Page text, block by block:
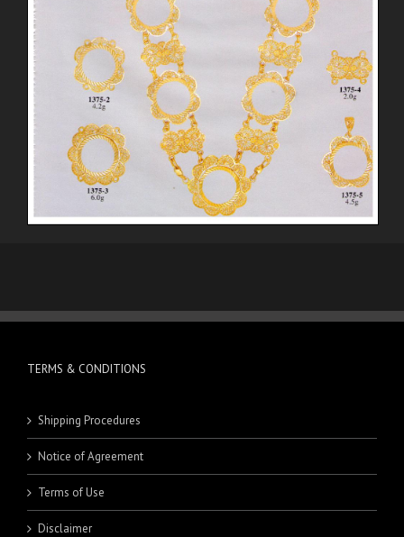
TERMS & CONDITIONS
Shipping Procedures
Notice of Agreement
Terms of Use
Disclaimer